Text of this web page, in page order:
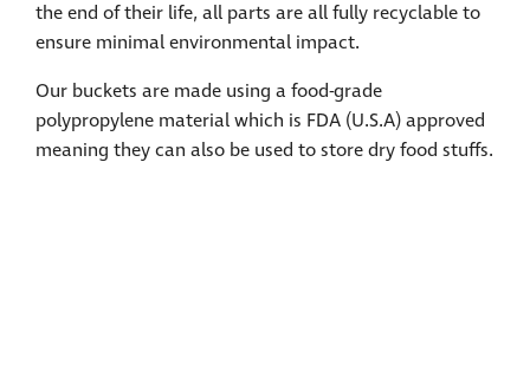
the end of their life, all parts are all fully recyclable to
ensure minimal environmental impact.
Our buckets are made using a food-grade
polypropylene material which is FDA (U.S.A) approved
meaning they can also be used to store dry food stuffs.